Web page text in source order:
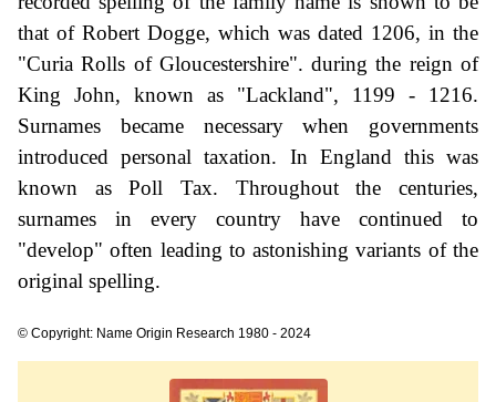
that of Robert Dogge, which was dated 1206, in the
"Curia Rolls of Gloucestershire". during the reign of
King John, known as "Lackland", 1199 - 1216.
Surnames became necessary when governments
introduced personal taxation. In England this was
known as Poll Tax. Throughout the centuries,
surnames in every country have continued to
"develop" often leading to astonishing variants of the
original spelling.
© Copyright: Name Origin Research 1980 - 2024